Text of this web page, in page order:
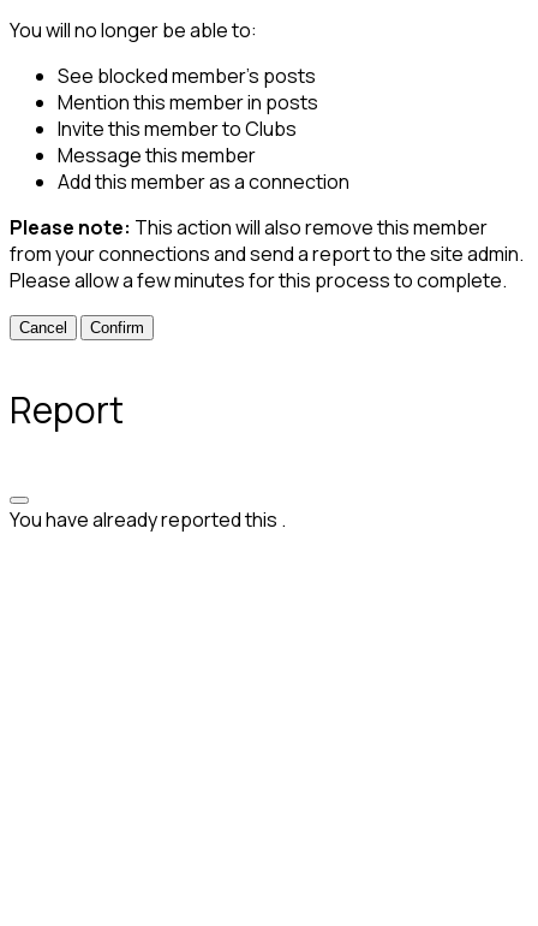
You will no longer be able to:
See blocked member's posts
Mention this member in posts
Invite this member to Clubs
Message this member
Add this member as a connection
Please note: This action will also remove this member
from your connections and send a report to the site admin.
Please allow a few minutes for this process to complete.
Confirm
Report
You have already reported this .